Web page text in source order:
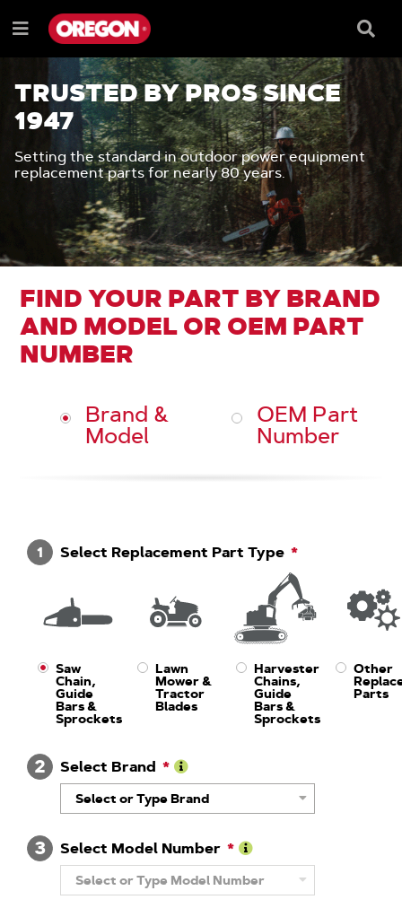
TO
CONTENT
TO
NAVIGATION
MENU
Menu
Box
TRUSTED BY PROS SINCE
1947
Setting the standard in outdoor power equipment
replacement parts for nearly 80 years.
FIND YOUR PART BY BRAND
AND MODEL OR OEM PART
NUMBER
Brand &
Model
OEM Part
Number
1 Select Replacement Part Type
Saw
Chain,
Guide
Bars &
Sprockets
Lawn
Mower &
Tractor
Blades
Harvester
Chains,
Guide
Bars &
Sprockets
Other
Parts
2
Select Brand
Learn
More
About
Select or Type Brand
3
Select Model Number
Learn
More
About
Select or Type Model Number